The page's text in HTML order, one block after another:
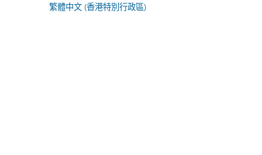
繁體中文 (香港特別行政區)